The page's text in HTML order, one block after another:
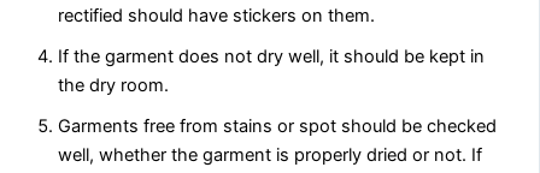
rectified should have stickers on them.
If the garment does not dry well, it should be kept in
the dry room.
Garments free from stains or spot should be checked
well, whether the garment is properly dried or not. If